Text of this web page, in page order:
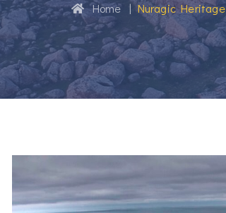
Home |Nuragic Heritage